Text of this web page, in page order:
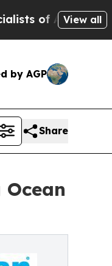
Propose Radical
View all
by AGP
Share